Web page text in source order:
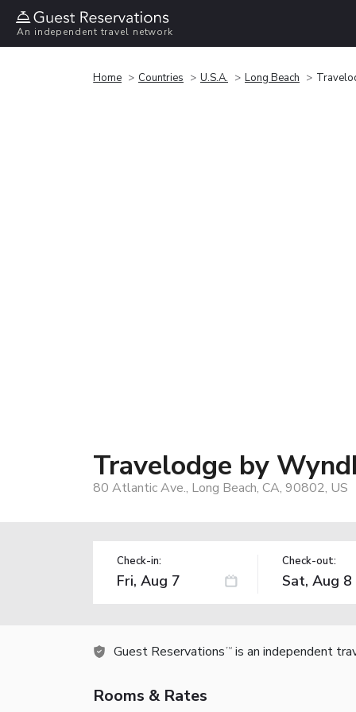
An independent travel network
Home Countries U.S.A. Long Beach
Travelodge by
80 Atlantic Ave., Long Beach, CA, 90802, US
Check-in: Check-out:
Guest Reservations TM is an independent
Rooms & Rates